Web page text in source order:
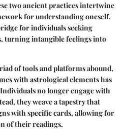
two ancient practices intertwine
for understanding oneself.
for individuals seeking
turning intangible feelings into
of tools and platforms abound,
with astrological elements has
no longer engage with
they weave a tapestry that
with specific cards, allowing for
of their readings.